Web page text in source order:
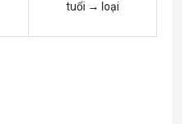
tuổi → loại